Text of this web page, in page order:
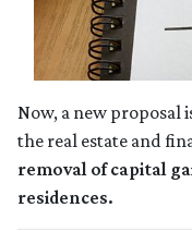
Now, a new proposal
the real estate and
removal of capital
residences.